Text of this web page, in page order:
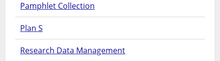
Pamphlet Collection
Plan S
Research Data Management